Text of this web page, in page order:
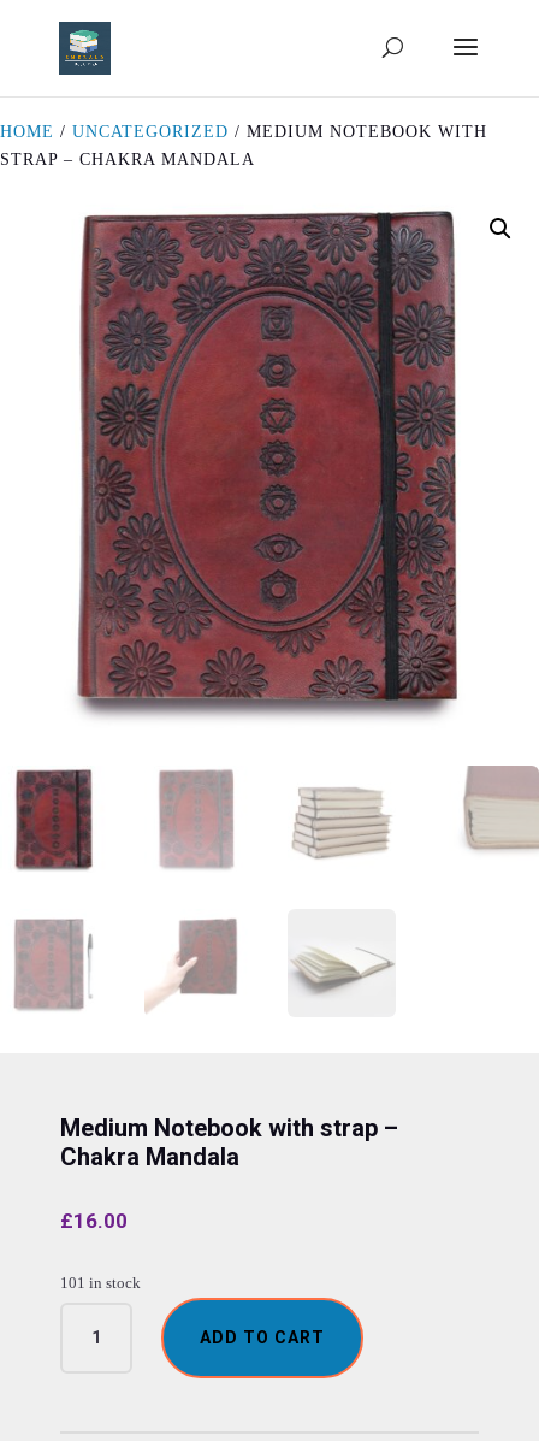
HOME / UNCATEGORIZED / MEDIUM NOTEBOOK WITH
STRAP – CHAKRA MANDALA
Medium Notebook with strap –
Chakra Mandala
£16.00
101 in stock
Notebook
ADD TO CART